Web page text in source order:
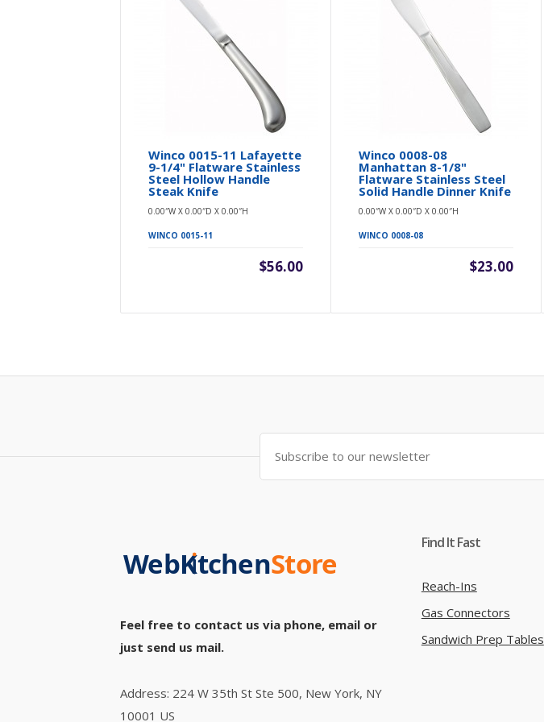
Winco 0015-11 Lafayette
9-1/4" Flatware Stainless
Steel Hollow Handle
Steak Knife
0.00″W X 0.00″D X 0.00″H
WINCO 0015-11
$56.00
Winco 0008-08
Manhattan 8-1/8"
Flatware Stainless Steel
Solid Handle Dinner Knife
0.00″W X 0.00″D X 0.00″H
WINCO 0008-08
$23.00
Feel free to contact us via phone, email or
just send us mail.
Address: 224 W 35th St Ste 500, New York, NY
10001 US
Find It Fast
Reach-Ins
Gas Connectors
Sandwich Prep Tables